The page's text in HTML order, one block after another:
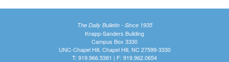
The Daily Bulletin - Since 1935
Knapp-Sanders Building
Campus Box 3330
UNC-Chapel Hill, Chapel Hill, NC 27599-3330
T: 919.966.5381 | F: 919.962.0654